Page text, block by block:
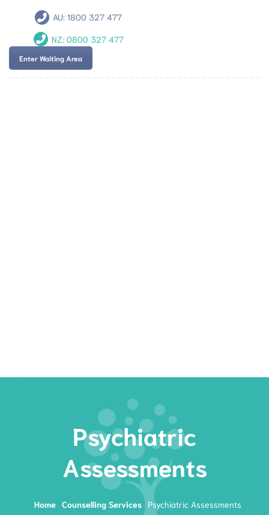
AU:1800 327 477
NZ: 0800 327 477
Enter Waiting Area
Psychiatric
Assessments
Home Counselling Services Psychiatric Assessments